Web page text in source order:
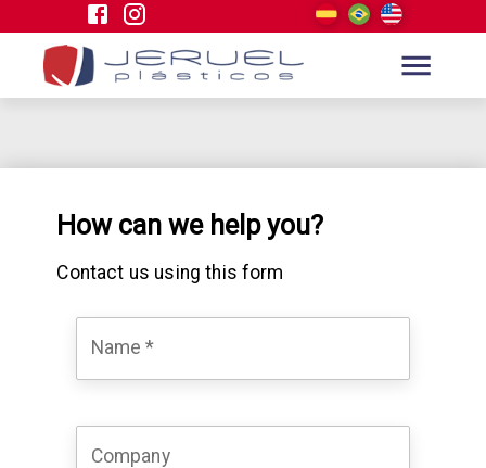
How can we help you?
Contact us using this form
Name *
Company